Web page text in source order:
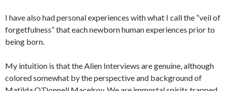
I have also had personal experiences with what I call the “veil of
forgetfulness” that each newborn human experiences prior to
being born.
My intuition is that the Alien Interviews are genuine, although
colored somewhat by the perspective and background of